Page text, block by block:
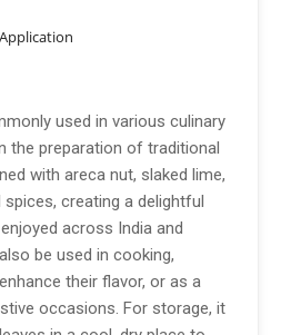
used in various culinary
the preparation of traditional
with areca nut, slaked lime,
creating a delightful
across India and
be used in cooking,
their flavor, or as a
occasions. For storage, it